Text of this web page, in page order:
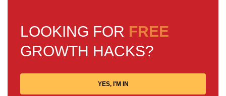
LOOKING FOR FREE
GROWTH HACKS?
YES, I'M IN